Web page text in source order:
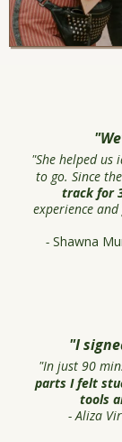
"She helped us
to go. Since
track for
experience and
- Shawna
"I
"In just 90
parts I felt
tools
- Aliza